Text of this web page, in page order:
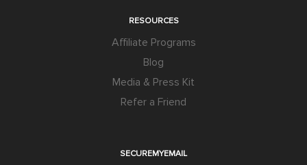
RESOURCES
Affiliate Programs
Blog
Media & Press Kit
Refer a Friend
SECUREMYEMAIL